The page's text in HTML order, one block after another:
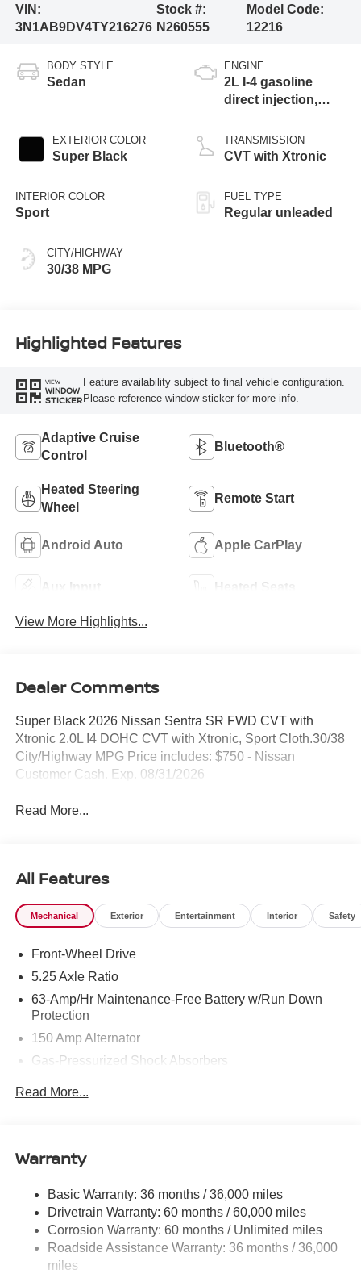
VIN:
3N1AB9DV4TY216276
Stock #:
N260555
Model Code:
12216
BODY STYLE
Sedan
EXTERIOR COLOR
Super Black
INTERIOR COLOR
Sport
CITY/HIGHWAY
30/38 MPG
ENGINE
2L I-4 gasoline
direct injection,
valve control,
regular unleaded,
TRANSMISSION
CVT with Xtronic
FUEL TYPE
Regular unleaded
Highlighted Features
VIEW
WINDOW
STICKER
Feature availability subject to final vehicle configuration.
Please reference window sticker for more info.
Adaptive Cruise
Control
Bluetooth®
Heated Steering
Wheel
Remote Start
Android Auto Apple CarPlay
Aux Input Heated Seats
View More Highlights...
Dealer Comments
Super Black 2026 Nissan Sentra SR FWD CVT with
Xtronic 2.0L I4 DOHC CVT with Xtronic, Sport Cloth.30/38
City/Highway MPG Price includes: $750 - Nissan
Customer Cash. Exp. 08/31/2026
Read More...
All Features
Mechanical Exterior Entertainment Interior Safety
Front-Wheel Drive
5.25 Axle Ratio
63-Amp/Hr Maintenance-Free Battery w/Run Down
Protection
150 Amp Alternator
Gas-Pressurized Shock Absorbers
Single Stainless Steel Exhaust w/Chrome Tailpipe
Finisher
Strut Front Suspension w/Coil Springs
Multi-Link Rear Suspension w/Coil Springs
4-Wheel Disc Brakes w/4-Wheel ABS, Front Vented
Discs, Brake Assist, Hill Hold Control and Electric
Parking Brake
Read More...
Warranty
Basic Warranty: 36 months / 36,000 miles
Drivetrain Warranty: 60 months / 60,000 miles
Corrosion Warranty: 60 months / Unlimited miles
Roadside Assistance Warranty: 36 months / 36,000
miles